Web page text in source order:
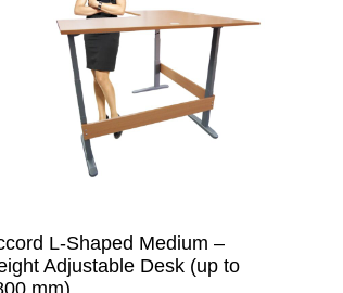
L-Shaped Medium –
Adjustable Desk (up to
mm)